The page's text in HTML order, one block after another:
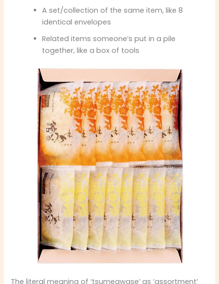
A set/collection of the same item, like 8
identical envelopes
Related items someone’s put in a pile
together, like a box of tools
The literal meaning of ‘tsumeawase’ as ‘assortment’